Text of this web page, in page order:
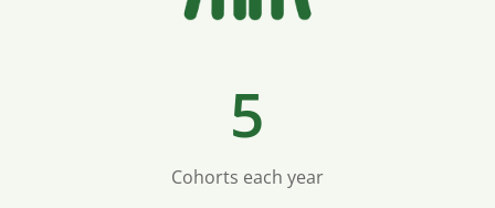
5
Cohorts each year